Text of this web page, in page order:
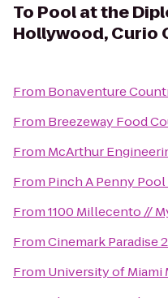
To Pool at the
Hollywood, Curio
From Bonaventure
From Breezeway Food
From McArthur
From Pinch A Penny Pool
From1100 Millecento //
FromCinemark Paradise
From University of